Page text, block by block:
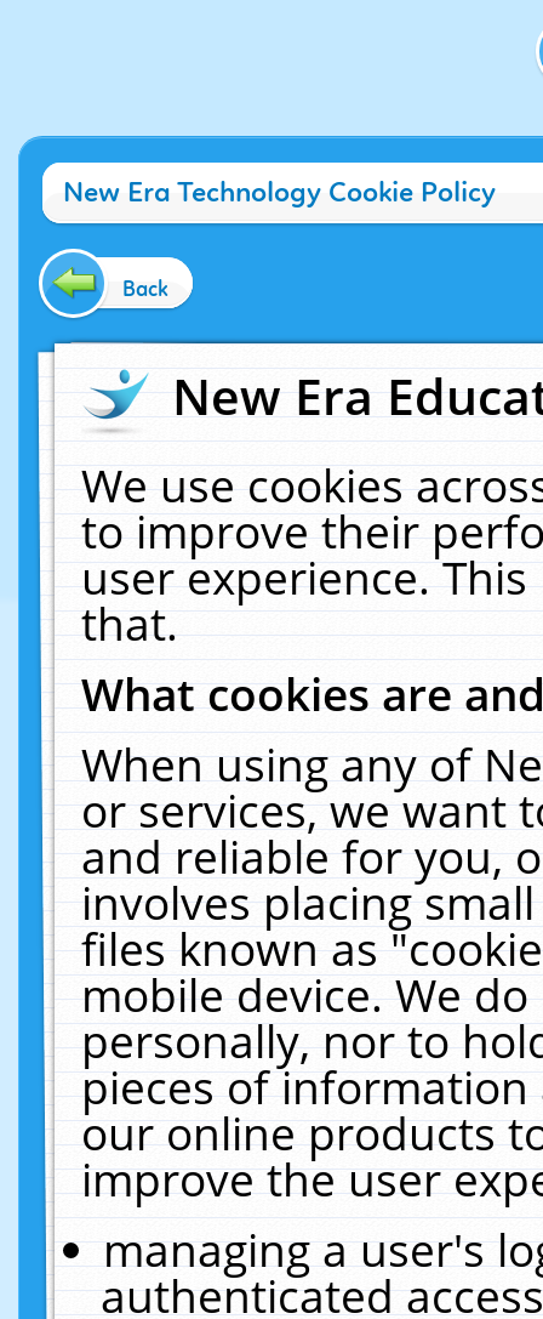
New Era Technology Cookie Policy
Back
New Era
We use cookies
to improve their
user experience.
that.
What cookies are
When using any of
or services, we want
and reliable for you,
involves placing
files known as
mobile device. We
personally, nor to
pieces of
our online products
improve the user
managing a user's
authenticated